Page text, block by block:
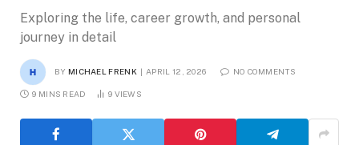
Exploring the life, career growth, and personal
journey in detail
BY MICHAEL FRENK APRIL 12, 2026 NO COMMENTS
9 MINS READ 9 VIEWS